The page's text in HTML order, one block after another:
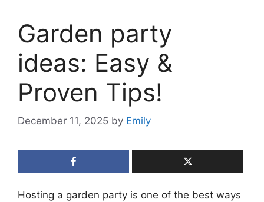
Garden party
ideas: Easy &
Proven Tips!
December 11, 2025 by Emily
Hosting a garden party is one of the best ways